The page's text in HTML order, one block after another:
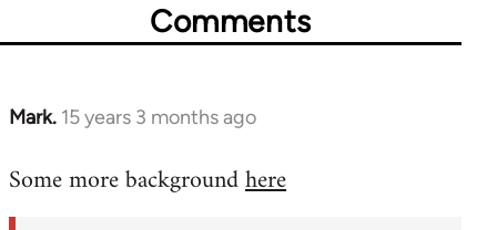
Comments
Mark. 15 years 3 months ago
In
to
Some more backgroundhere